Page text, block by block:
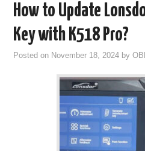
How to Update
Key with K518 Pro?
Posted on November 18, 2024 by